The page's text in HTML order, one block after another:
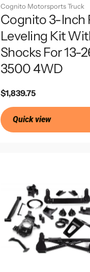
Cognito Motorsports Truck
Cognito 3-Inch
Leveling Kit
Shocks For 13-
3500 4WD
Regular
price
$1,839.75
Quick view